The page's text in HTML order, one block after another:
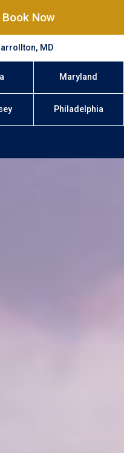
Now
MD
Maryland
Philadelphia